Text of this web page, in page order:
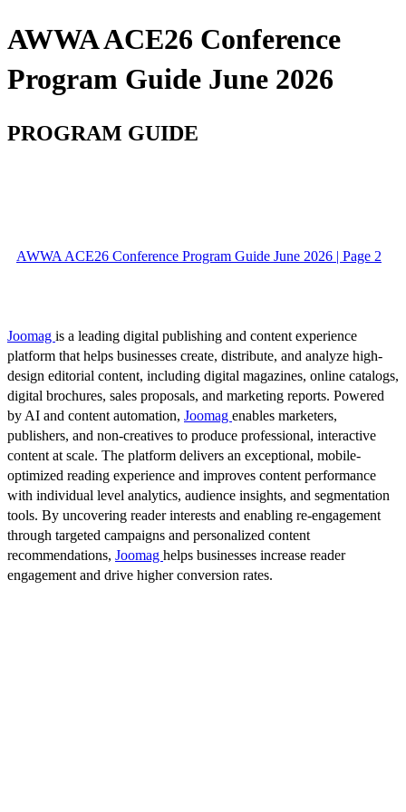
AWWA ACE26 Conference
Program Guide June 2026
PROGRAM GUIDE
AWWA ACE26 Conference Program Guide June 2026 | Page 2
Joomag is a leading digital publishing and content experience
platform that helps businesses create, distribute, and analyze high-
design editorial content, including digital magazines, online catalogs,
digital brochures, sales proposals, and marketing reports. Powered
by AI and content automation, Joomag enables marketers,
publishers, and non-creatives to produce professional, interactive
content at scale. The platform delivers an exceptional, mobile-
optimized reading experience and improves content performance
with individual level analytics, audience insights, and segmentation
tools. By uncovering reader interests and enabling re-engagement
through targeted campaigns and personalized content
recommendations, Joomag helps businesses increase reader
engagement and drive higher conversion rates.